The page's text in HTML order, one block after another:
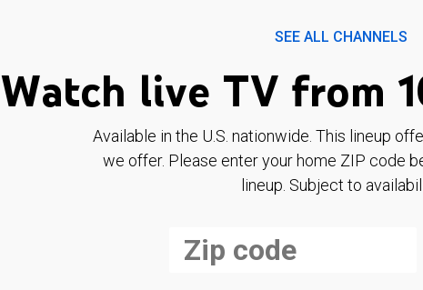
SEE ALL CHANNELS
Watch live TV from
Available in the U.S. nationwide. This lineup
we offer. Please enter your home ZIP code
lineup. Subject to